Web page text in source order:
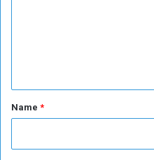
g
r
i
u
*Name *